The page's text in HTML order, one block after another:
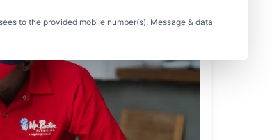
to the provided mobile number(s). Message & data